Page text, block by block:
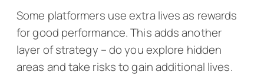
Some platformers use extra lives as rewards
for good performance. This adds another
layer of strategy – do you explore hidden
areas and take risks to gain additional lives.